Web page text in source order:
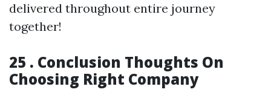
delivered throughout entire journey
together!
25 . Conclusion Thoughts On
Choosing Right Company